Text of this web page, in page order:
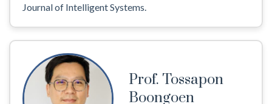
Journal of Intelligent Systems.
Prof. Tossapon
Boongoen